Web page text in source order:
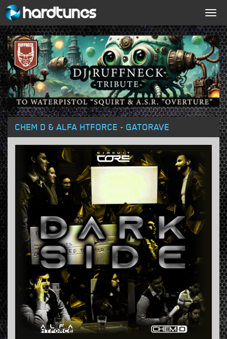
CHEM D & ALFA HTFORCE - GATORAVE